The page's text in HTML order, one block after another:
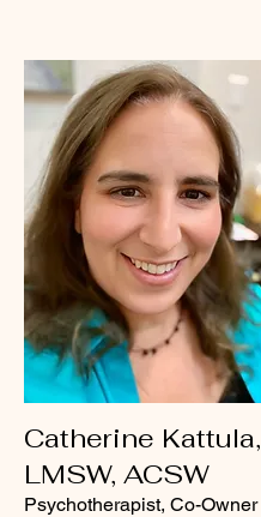
Catherine Kattula,
LMSW, ACSW
Psychotherapist, Co-Owner